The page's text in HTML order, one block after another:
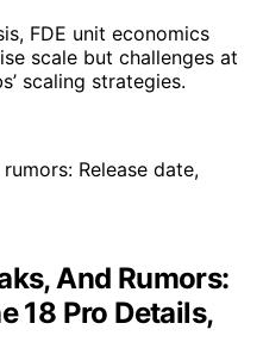
FDE unit economics
scale but challenges at
scaling strategies.
And Rumors:
18 Pro Details,